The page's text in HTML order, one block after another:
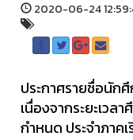
2020-06-24
ประกาศรายชื่อนัก
เนื่องจากระยะเวล
กำหนด ประจำภาค